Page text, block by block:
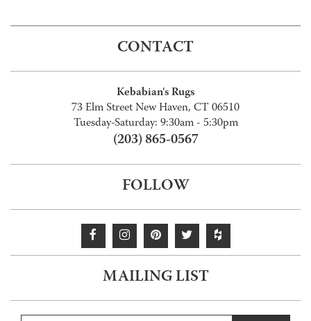
CONTACT
Kebabian's Rugs
73 Elm Street New Haven, CT 06510
Tuesday-Saturday: 9:30am - 5:30pm
(203) 865-0567
FOLLOW
MAILING LIST